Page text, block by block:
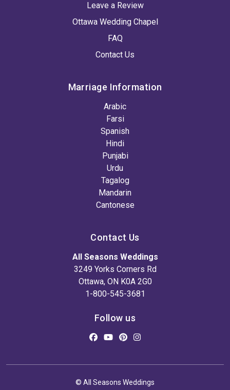
Leave a Review
Ottawa Wedding Chapel
FAQ
Contact Us
Marriage Information
Arabic
Farsi
Spanish
Hindi
Punjabi
Urdu
Tagalog
Mandarin
Cantonese
Contact Us
All Seasons Weddings
3249 Yorks Corners Rd
Ottawa, ON K0A 2G0
1-800-545-3681
Follow us
© All Seasons Weddings